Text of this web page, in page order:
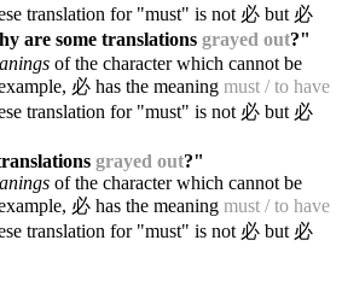
translation for "must" is not 必 but 必
are some translations grayed out?"
of the character which cannot be
必 has the meaning must / to have
translation for "must" is not 必 but 必
grayed out?"
of the character which cannot be
必 has the meaning must / to have
translation for "must" is not 必 but 必